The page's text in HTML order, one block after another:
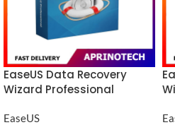
EaseUS Data Recovery
Wizard Professional
EaseUS